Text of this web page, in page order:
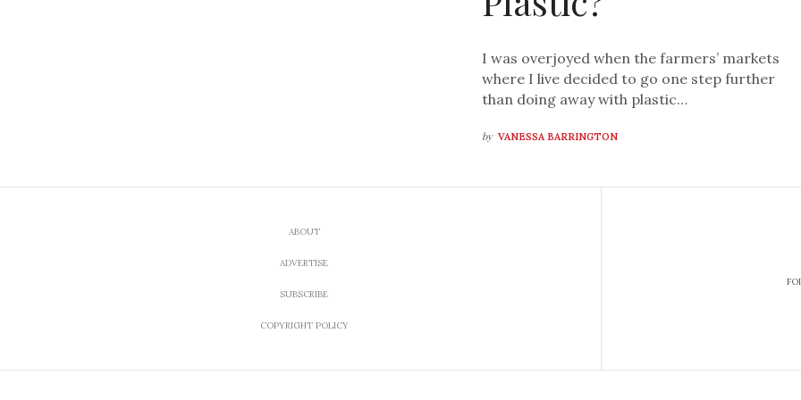
I was overjoyed when the farmers’ markets
where I live decided to go one step further
than doing away with plastic…
by VANESSA BARRINGTON
ABOUT
ADVERTISE
SUBSCRIBE
COPYRIGHT POLICY